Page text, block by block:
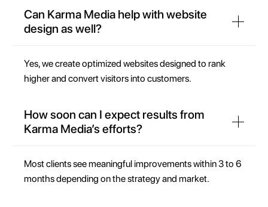
Can Karma Media help with website
design as well?
Yes, we create optimized websites designed to rank
higher and convert visitors into customers.
How soon can I expect results from
Karma Media’s efforts?
Most clients see meaningful improvements within 3 to 6
months depending on the strategy and market.